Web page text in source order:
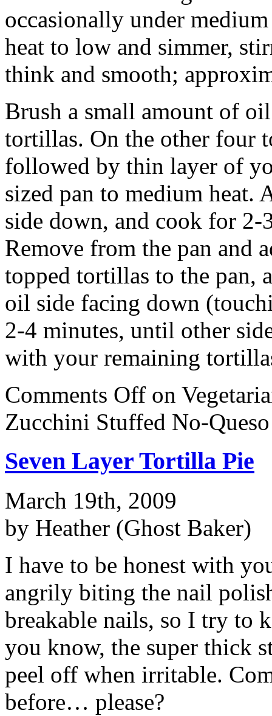
occasionally under
heat to low and simmer,
think and smooth;
Brush a small amount of
tortillas. On the other four
followed by thin layer of
sized pan to medium
side down, and cook for
Remove from the pan and
topped tortillas to the pan,
oil side facing down
2-4 minutes, until other
with your remaining
Comments Off on
Zucchini Stuffed No-
Seven Layer Tortilla Pie
March 19th, 2009
by Heather (Ghost Baker)
I have to be honest with
angrily biting the nail
breakable nails, so I try to
you know, the super thick
peel off when irritable.
before… please?